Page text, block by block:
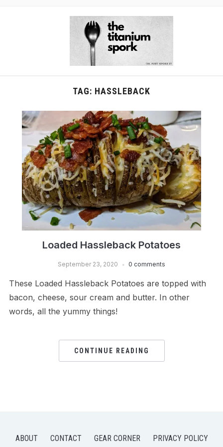
TAG: HASSLEBACK
Loaded Hassleback Potatoes
September 23, 2020 0 comments
These Loaded Hassleback Potatoes are topped with
bacon, cheese, sour cream and butter. In other
words, all the yummy things!
CONTINUE READING
ABOUT CONTACT GEAR CORNER PRIVACY POLICY